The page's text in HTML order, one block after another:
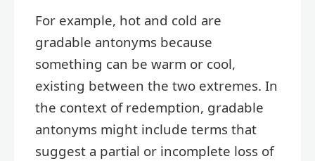
For example, hot and cold are
gradable antonyms because
something can be warm or cool,
existing between the two extremes. In
the context of redemption, gradable
antonyms might include terms that
suggest a partial or incomplete loss of